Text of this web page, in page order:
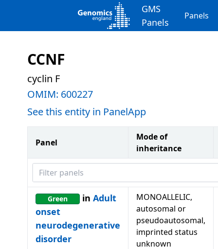
GMS
Panels
Panels
CCNF
cyclin F
OMIM: 600227
See this entity in PanelApp
Panel
Mode of
inheritance
Filter panels
Green in Adult
onset
neurodegenerative
disorder
MONOALLELIC,
autosomal or
pseudoautosomal,
imprinted status
unknown